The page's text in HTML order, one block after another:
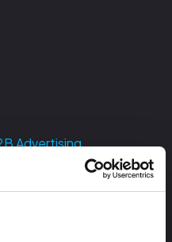
Advertising
Generation